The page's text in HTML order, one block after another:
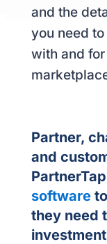
and the
you need
with and
Partner,
and
softwareto
they need